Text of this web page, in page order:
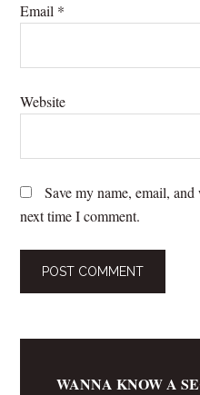
Email *
Website
Save my name, email,
next time I comment.
WANNA KNOW A